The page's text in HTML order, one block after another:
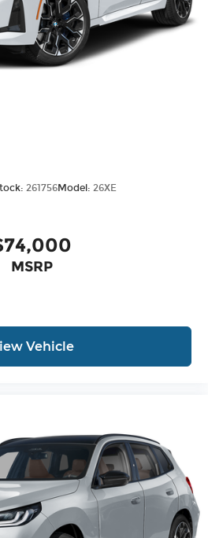
261756Model: 26XE
MSRP
Vehicle